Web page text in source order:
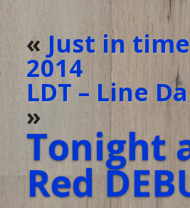
«Just in
2014
LDT – Line
»
Tonight
Red